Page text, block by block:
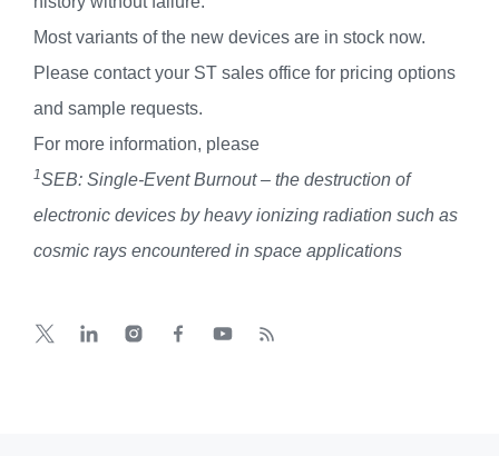
Most variants of the new devices are in stock now.
Please contact your ST sales office for pricing options
and sample requests.
For more information, please
1SEB: Single-Event Burnout – the destruction of
electronic devices by heavy ionizing radiation such as
cosmic rays encountered in space applications